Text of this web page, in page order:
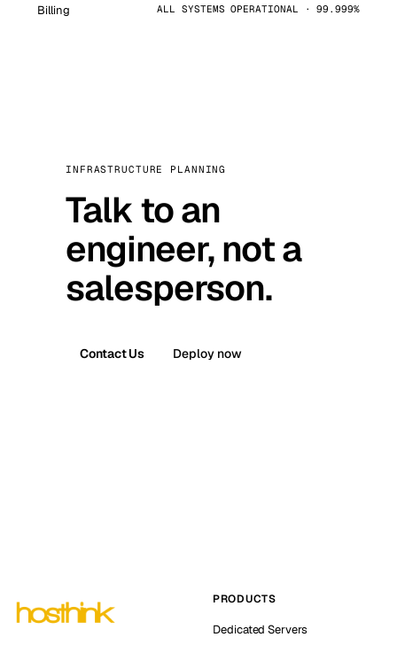
Billing ALL SYSTEMS OPERATIONAL · 99.999%
INFRASTRUCTURE PLANNING
Talk to an
engineer, not a
salesperson.
Contact Us Deploy now
PRODUCTS
Dedicated Servers